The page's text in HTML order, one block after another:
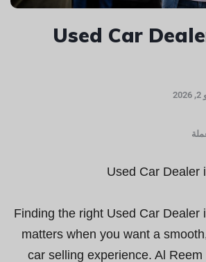
Used Car
Used Car Dealer
Finding the right Used Car Dealer
matters when you want a
car selling experience. Al